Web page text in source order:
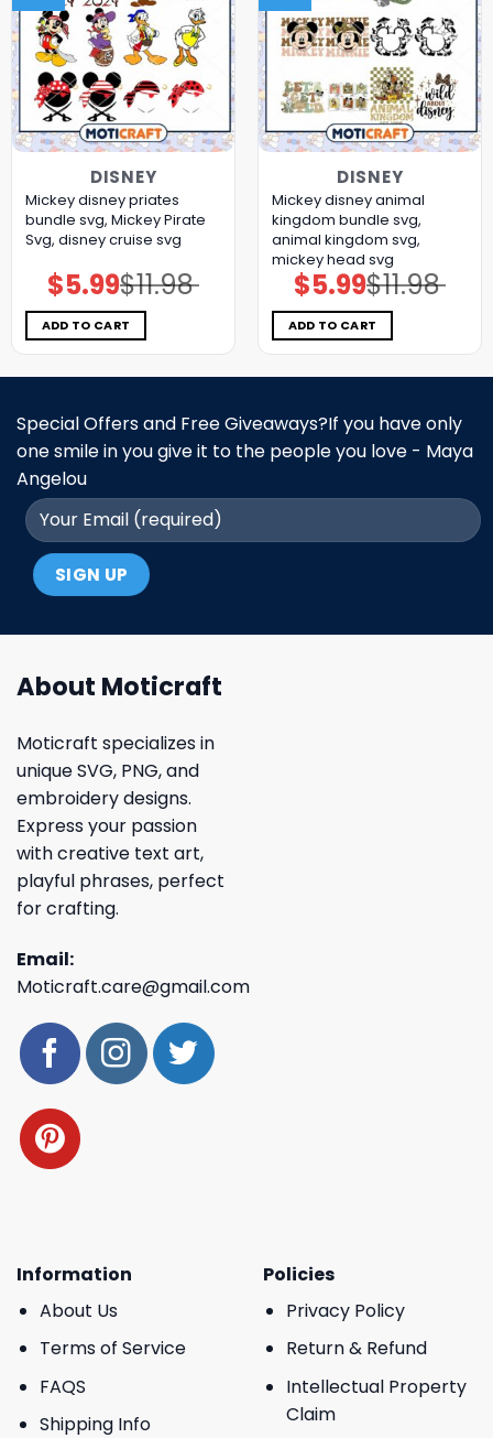
DISNEY
Mickey disney priates
bundle svg, Mickey Pirate
Svg, disney cruise svg
$11.98
Original
price
was:
$11.98.
$5.99Current
price
is:
$5.99.
ADD TO CART
DISNEY
Mickey disney animal
kingdom bundle svg,
animal kingdom svg,
mickey head svg
$11.98
Original
price
was:
$11.98.
$5.99Current
price
is:
$5.99.
ADD TO CART
Special Offers and Free Giveaways?If you have only
one smile in you give it to the people you love - Maya
Angelou
About Moticraft
Moticraft specializes in
unique SVG, PNG, and
embroidery designs.
Express your passion
with creative text art,
playful phrases, perfect
for crafting.
Email:
Moticraft.care@gmail.com
Information
About Us
Terms of Service
FAQS
Shipping Info
Policies
Privacy Policy
Return & Refund
Intellectual Property
Claim